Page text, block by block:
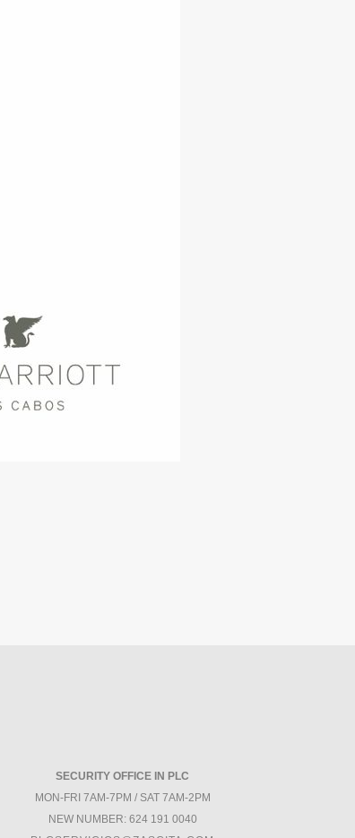
SECURITY OFFICE IN PLC
MON-FRI 7AM-7PM / SAT 7AM-2PM
NEW NUMBER: 624 191 0040